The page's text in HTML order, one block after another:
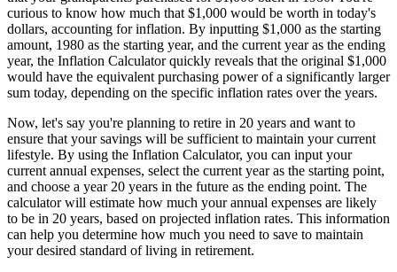
curious to know how much that $1,000 would be worth in today's
dollars, accounting for inflation. By inputting $1,000 as the starting
amount, 1980 as the starting year, and the current year as the ending
year, the Inflation Calculator quickly reveals that the original $1,000
would have the equivalent purchasing power of a significantly larger
sum today, depending on the specific inflation rates over the years.
Now, let's say you're planning to retire in 20 years and want to
ensure that your savings will be sufficient to maintain your current
lifestyle. By using the Inflation Calculator, you can input your
current annual expenses, select the current year as the starting point,
and choose a year 20 years in the future as the ending point. The
calculator will estimate how much your annual expenses are likely
to be in 20 years, based on projected inflation rates. This information
can help you determine how much you need to save to maintain
your desired standard of living in retirement.